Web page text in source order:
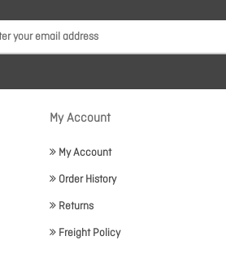
My Account
My Account
Order History
Returns
Freight Policy